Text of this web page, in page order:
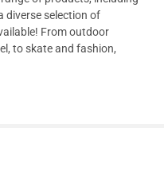
diverse selection of
From outdoor
to skate and fashion,